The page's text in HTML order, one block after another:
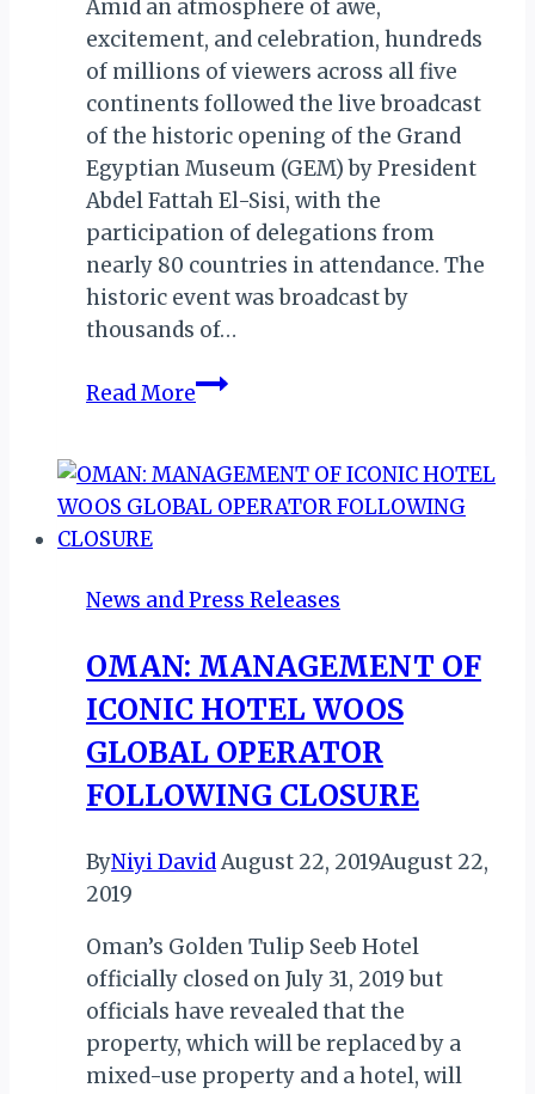
Amid an atmosphere of awe,
excitement, and celebration, hundreds
of millions of viewers across all five
continents followed the live broadcast
of the historic opening of the Grand
Egyptian Museum (GEM) by President
Abdel Fattah El-Sisi, with the
participation of delegations from
nearly 80 countries in attendance. The
historic event was broadcast by
thousands of…
Read MoreGrand
(GEM):
Millions
in
Global
Coverage
News and Press Releases
OMAN: MANAGEMENT OF
ICONIC HOTEL WOOS
GLOBAL OPERATOR
FOLLOWING CLOSURE
ByNiyi DavidAugust 22, 2019August 22,
2019
Oman’s Golden Tulip Seeb Hotel
officially closed on July 31, 2019 but
officials have revealed that the
property, which will be replaced by a
mixed-use property and a hotel, will